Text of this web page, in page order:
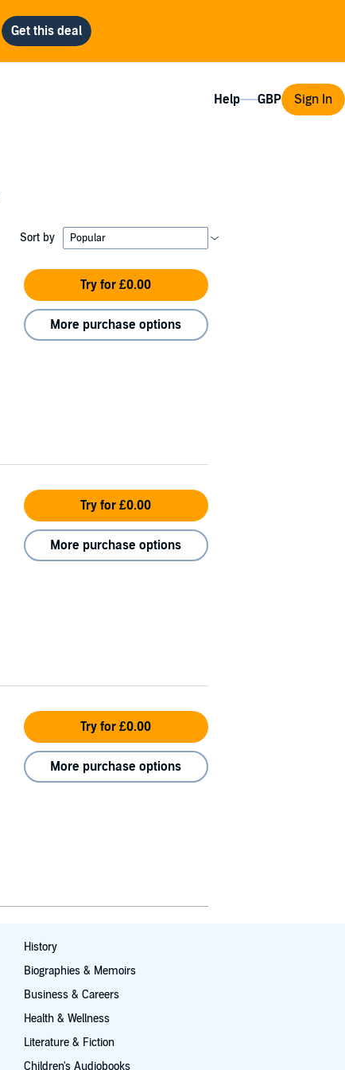
Help Sign In
Sort by
Try for £0.00
More purchase options
Try for £0.00
More purchase options
Try for £0.00
More purchase options
History
Biographies & Memoirs
Business & Careers
Health & Wellness
Literature & Fiction
Children's Audiobooks